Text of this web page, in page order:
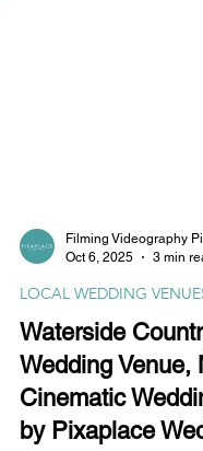
Oct 6, 2025
3 min
LOCAL WEDDING
Waterside
Wedding
Cinematic